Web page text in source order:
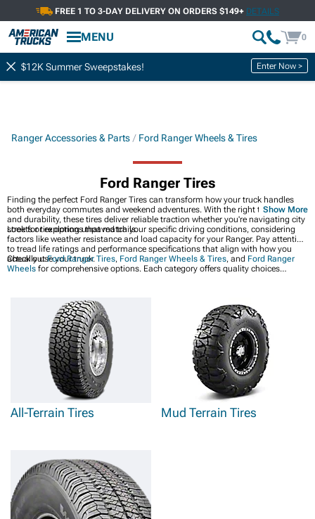
FREE 1 TO 3-DAY DELIVERY ON ORDERS $149+ DETAILS
MENU 0
$12K Summer Sweepstakes! Enter Now >
Ranger Accessories & Parts Ford Ranger Wheels & Tires
Ford Ranger Tires
Finding the perfect Ford Ranger Tires can transform how your truck handles
both everyday commutes and weekend adventures. With the right tread pattern
and durability, these tires deliver reliable traction whether you're navigating city
streets or exploring unpaved trails.
Look for tire options that match your specific driving conditions, considering
factors like weather resistance and load capacity for your Ranger. Pay attention
to tread life ratings and performance specifications that align with how you
actually use your truck.
Check outFord Ranger Tires, Ford Ranger Wheels & Tires, and Ford Ranger
Wheels for comprehensive options. Each category offers quality choices
Show More
All-Terrain Tires Mud Terrain Tires